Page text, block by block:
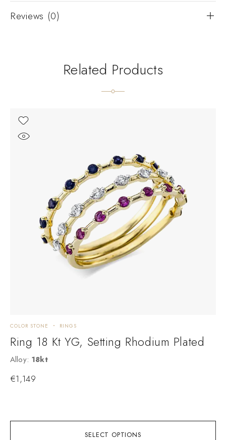
Reviews (0)
Related Products
SELECT OPTIONS
COLOR STONE RINGS
Ring 18 Kt YG, Setting Rhodium Plated
Alloy: 18kt
€1,149